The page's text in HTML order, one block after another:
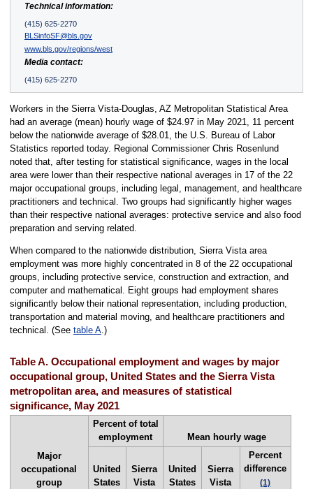
Technical information:
(415) 625-2270
BLSinfoSF@bls.gov
www.bls.gov/regions/west
Media contact:
(415) 625-2270
Workers in the Sierra Vista-Douglas, AZ Metropolitan Statistical Area
had an average (mean) hourly wage of $24.97 in May 2021, 11 percent
below the nationwide average of $28.01, the U.S. Bureau of Labor
Statistics reported today. Regional Commissioner Chris Rosenlund
noted that, after testing for statistical significance, wages in the local
area were lower than their respective national averages in 17 of the 22
major occupational groups, including legal, management, and healthcare
practitioners and technical. Two groups had significantly higher wages
than their respective national averages: protective service and also food
preparation and serving related.
When compared to the nationwide distribution, Sierra Vista area
employment was more highly concentrated in 8 of the 22 occupational
groups, including protective service, construction and extraction, and
computer and mathematical. Eight groups had employment shares
significantly below their national representation, including production,
transportation and material moving, and healthcare practitioners and
technical. (See table A.)
Table A. Occupational employment and wages by major
occupational group, United States and the Sierra Vista
metropolitan area, and measures of statistical
significance, May 2021
Major
occupational
group
Percent of total
employment
Mean hourly wage
United
States
Sierra
Vista
United
States
Sierra
Vista
Percent
difference
(1)